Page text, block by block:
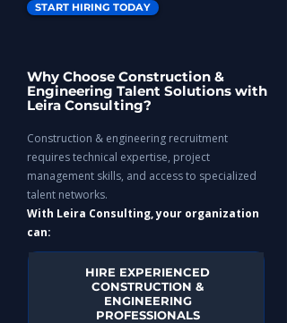
START HIRING TODAY
Why Choose Construction &
Engineering Talent Solutions with
Leira Consulting?
Construction & engineering recruitment
requires technical expertise, project
management skills, and access to specialized
talent networks.
With Leira Consulting, your organization
can:
HIRE EXPERIENCED
CONSTRUCTION &
ENGINEERING
PROFESSIONALS